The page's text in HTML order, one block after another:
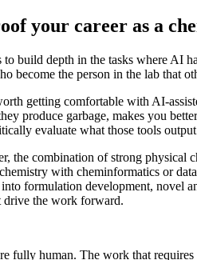
your career as a
to build depth in the tasks where AI
become the person in the lab that
getting comfortable with AI-
produce garbage, makes you
evaluate what those tools
the combination of strong physical
with cheminformatics or
formulation development, novel
drive the work forward.
fully human. The work that